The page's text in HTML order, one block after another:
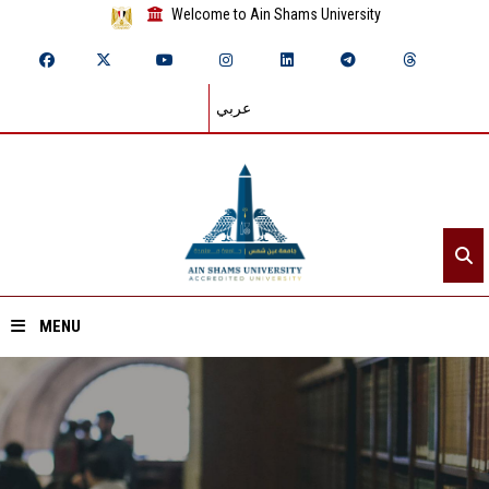
Welcome to Ain Shams University
عربي
MENU
Home
About ASU